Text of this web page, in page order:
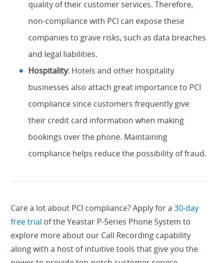
quality of their customer services. Therefore,
non-compliance with PCI can expose these
companies to grave risks, such as data breaches
and legal liabilities.
Hospitality: Hotels and other hospitality
businesses also attach great importance to PCI
compliance since customers frequently give
their credit card information when making
bookings over the phone. Maintaining
compliance helps reduce the possibility of fraud.
Care a lot about PCI compliance? Apply for a30-day
free trial of the Yeastar P-Series Phone System to
explore more about our Call Recording capability
along with a host of intuitive tools that give you the